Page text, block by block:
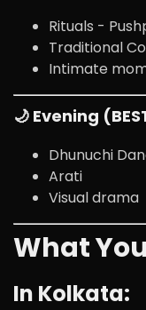
Rituals -
Traditional
Intimate
🌙 Evening
Dhunuchi
Arati
Visual drama
What
In Kolkata: